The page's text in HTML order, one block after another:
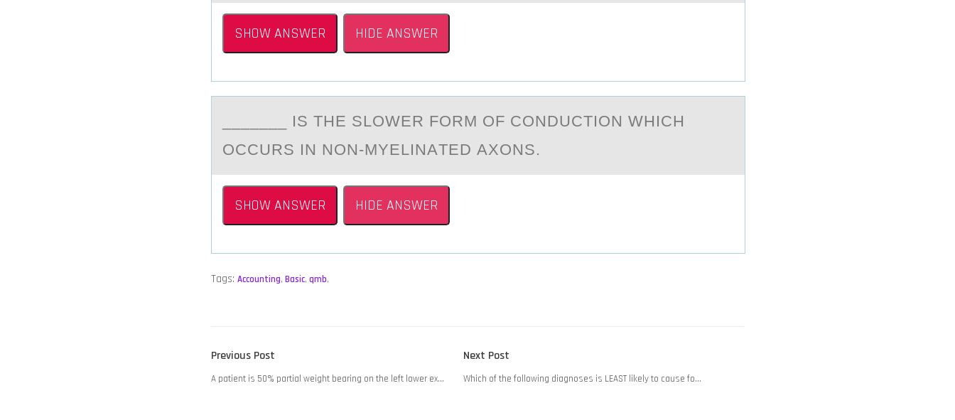
SHOW ANSWER HIDE ANSWER
_______ IS THE SLОWER FОRM ОF CONDUCTION WHICH
OCCURS IN NON-MYELINАTED АXONS.
SHOW ANSWER HIDE ANSWER
Tags: Accounting, Basic, qmb,
POST
NAVIGATION
Previous Post
post:
A patient is 50% partial weight bearing on the left lower ex…
Next Post
post:
Which of the following diagnoses is LEAST likely to cause fo…